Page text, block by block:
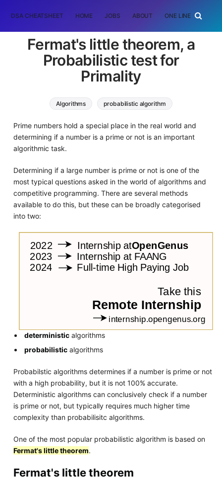
DSA CHEATSHEET HOME JOBS ABOUT ONE LINER
Fermat's little theorem, a
Probabilistic test for
Primality
Algorithms probabilistic algorithm
Prime numbers hold a special place in the real world and
determining if a number is a prime or not is an important
algorithmic task.
Determining if a large number is prime or not is one of the
most typical questions asked in the world of algorithms and
competitive programming. There are several methods
available to do this, but these can be broadly categorised
into two:
deterministic algorithms
probabilistic algorithms
Probabilstic algorithms determines if a number is prime or not
with a high probability, but it is not 100% accurate.
Deterministic algorithms can conclusively check if a number
is prime or not, but typically requires much higher time
complexity than probabilisitc algorithms.
One of the most popular probabilistic algorithm is based on
Fermat's little theorem.
Fermat's little theorem